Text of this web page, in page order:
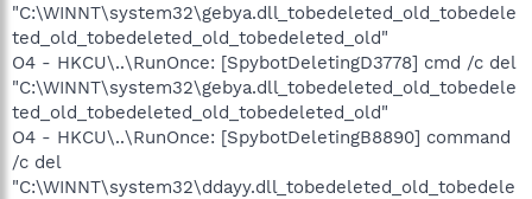
"C:\WINNT\system32\gebya.dll_tobedeleted_old_tobedele
ted_old_tobedeleted_old_tobedeleted_old"
O4 - HKCU\..\RunOnce: [SpybotDeletingD3778] cmd /c del
"C:\WINNT\system32\gebya.dll_tobedeleted_old_tobedele
ted_old_tobedeleted_old_tobedeleted_old"
O4 - HKCU\..\RunOnce: [SpybotDeletingB8890] command
/c del
"C:\WINNT\system32\ddayy.dll_tobedeleted_old_tobedele